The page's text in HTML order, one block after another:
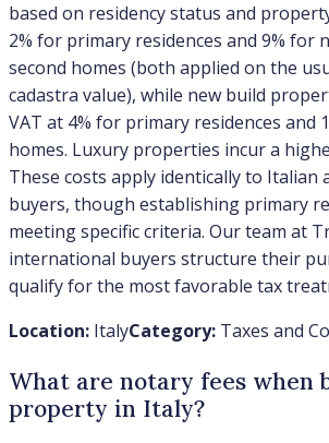
based on residency status and
2% for primary residences and 9% for
second homes (both applied on the
cadastra value), while new build
VAT at 4% for primary residences and
homes. Luxury properties incur a
These costs apply identically to Italian
buyers, though establishing primary
meeting specific criteria. Our team at
international buyers structure their
qualify for the most favorable tax
Location: ItalyCategory: Taxes and
What are notary fees when
property in Italy?